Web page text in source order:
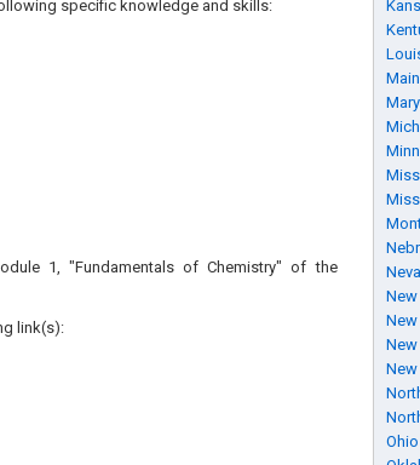
New
Ohio
specific knowledge and skills:
1, "Fundamentals of Chemistry" of the
link(s):